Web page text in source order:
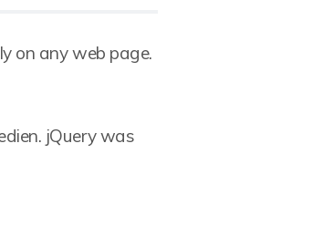
on any web page.
jQuery was